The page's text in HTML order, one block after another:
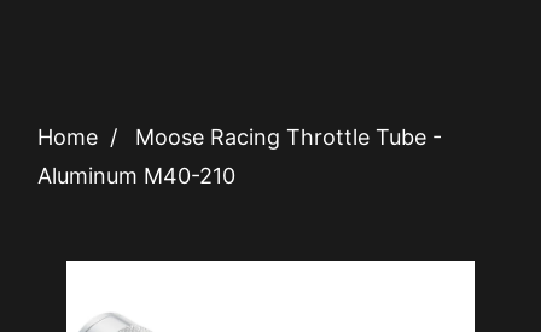
Home /
Moose Racing Throttle Tube -
Aluminum M40-210